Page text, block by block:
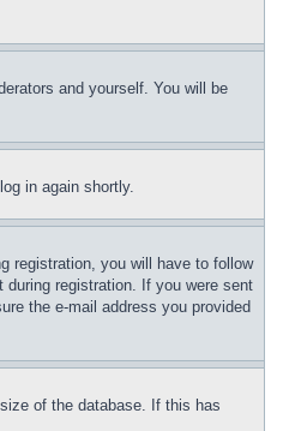
and yourself. You will be
in again shortly.
registration, you will have to follow
registration. If you were sent
the e-mail address you provided
of the database. If this has